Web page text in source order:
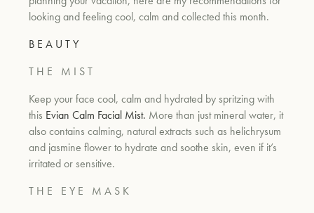
looking and feeling cool, calm and collected this month.
B E A U T Y
T H E M I S T
Keep your face cool, calm and hydrated by spritzing with
this Evian Calm Facial Mist. More than just mineral water, it
also contains calming, natural extracts such as helichrysum
and jasmine flowerto hydrate and soothe skin, even if it’s
irritated or sensitive.
T H E E Y E M A S K